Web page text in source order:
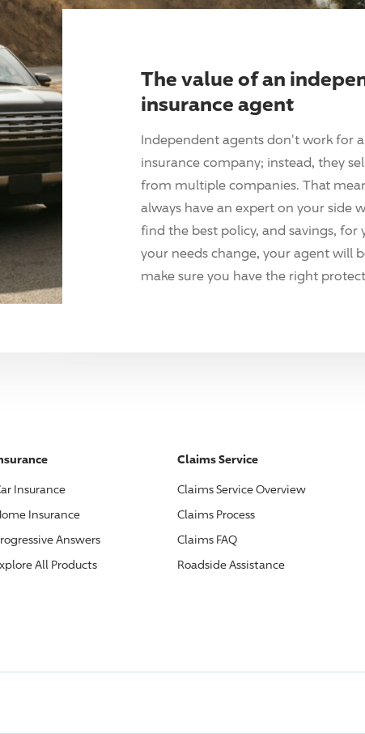
The value of an
insurance agent
Independent agents don't work for
insurance company; instead, they
from multiple companies. That
always have an expert on your side
find the best policy, and savings, for
your needs change, your agent will
make sure you have the right
Insurance
Insurance
Answers
All Products
Claims Service
Claims Service Overview
Claims Process
Claims FAQ
Roadside Assistance